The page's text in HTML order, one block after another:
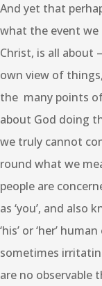
And yet that
what the event
Christ, is all about
own view of
the many points
about God doing
we truly cannot
round what we
people are
as ‘you’, and also
‘his’ or ‘her’
sometimes
are no observable